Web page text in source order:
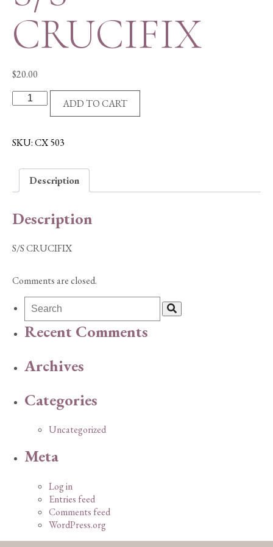
CRUCIFIX
$20.00
CRUCIFIX
ADD TO CART
SKU:CX 503
Description
Description
S/S CRUCIFIX
Comments are closed.
Recent Comments
Archives
Categories
Uncategorized
Meta
Log in
Entries feed
Comments feed
WordPress.org